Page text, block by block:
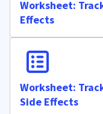
Worksheet:
Effects
Worksheet:
Side Effects